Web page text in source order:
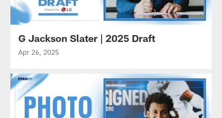
G Jackson Slater | 2025 Draft
Apr 26, 2025